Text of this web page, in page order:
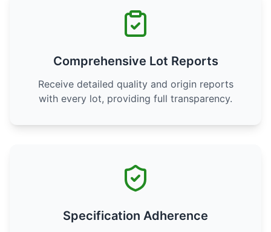
Comprehensive Lot Reports
Receive detailed quality and origin reports
with every lot, providing full transparency.
Specification Adherence